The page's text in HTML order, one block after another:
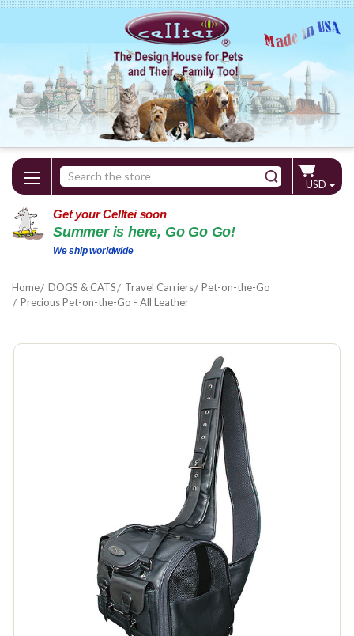
Search
Keyword:
USD
Get your Celltei soon
Summer is here, Go Go Go!
We ship worldwide
Home DOGS & CATS Travel Carriers
Pet-on-the-Go
Precious Pet-on-the-Go - All Leather